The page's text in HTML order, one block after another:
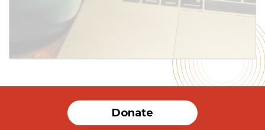
Donate